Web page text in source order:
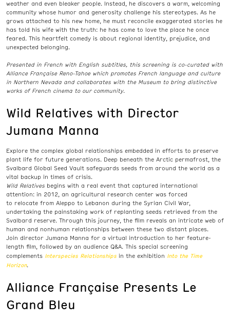
weather and even bleaker people. Instead, he discovers a warm, welcoming
community whose humor and generosity challenge his stereotypes. As he
grows attached to his new home, he must reconcile exaggerated stories he
has told his wife with the truth: he has come to love the place he once
feared. This heartfelt comedy is about regional identity, prejudice, and
unexpected belonging.
Presented in French with English subtitles, this screening is co-curated with
Alliance Française Reno-Tahoe which promotes French language and culture
in Northern Nevada and collaborates with the Museum to bring distinctive
works of French cinema to our community.
Wild Relatives with Director
Jumana Manna
Explore the complex global relationships embedded in efforts to preserve
plant life for future generations. Deep beneath the Arctic permafrost, the
Svalbard Global Seed Vault safeguards seeds from around the world as a
vital backup in times of crisis.
Wild Relatives begins with a real event that captured international
attention: in 2012, an agricultural research center was forced
to relocate from Aleppo to Lebanon during the Syrian Civil War,
undertaking the painstaking work of replanting seeds retrieved from the
Svalbard reserve. Through this journey, the film reveals an intricate web of
human and nonhuman relationships between these two distant places.
Join director Jumana Manna for a virtual introduction to her feature-
length film, followed by an audience Q&A. This special screening
complements Interspecies Relationships in the exhibition Into the Time
Horizon.
Alliance Française Presents Le
Grand Bleu